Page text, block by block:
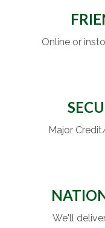
Online or
Major
We'll